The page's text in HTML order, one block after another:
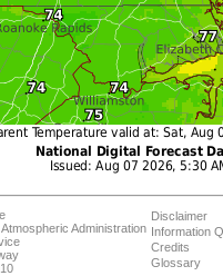
Administration
Disclaimer
Information
Credits
Glossary